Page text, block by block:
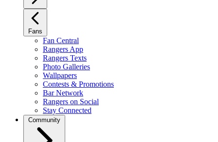
Fans
Fan Central
Rangers App
Rangers Texts
Photo Galleries
Wallpapers
Contests & Promotions
Bar Network
Rangers on Social
Stay Connected
Community